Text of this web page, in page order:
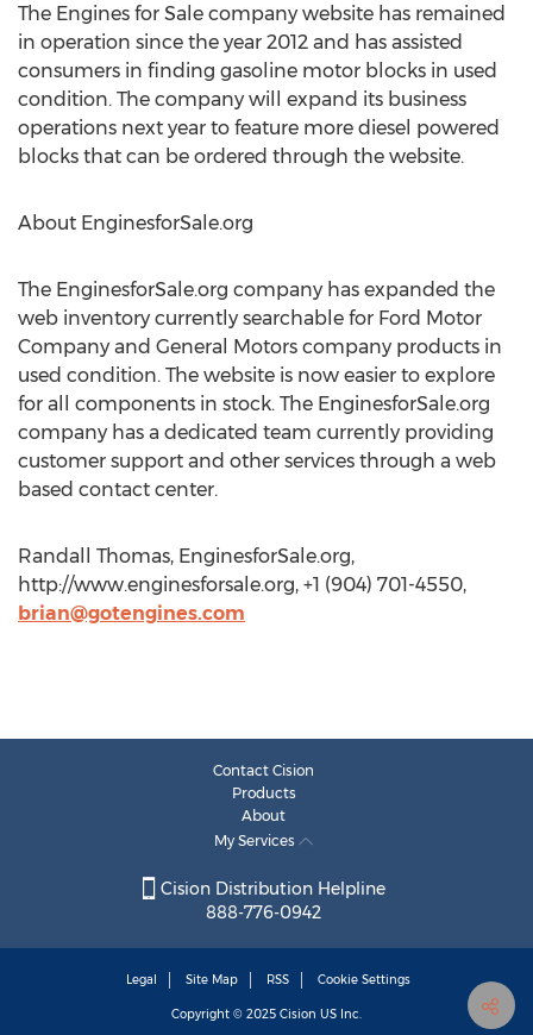
The Engines for Sale company website has remained
in operation since the year 2012 and has assisted
consumers in finding gasoline motor blocks in used
condition. The company will expand its business
operations next year to feature more diesel powered
blocks that can be ordered through the website.
About EnginesforSale.org
The EnginesforSale.org company has expanded the
web inventory currently searchable for Ford Motor
Company and General Motors company products in
used condition. The website is now easier to explore
for all components in stock. The EnginesforSale.org
company has a dedicated team currently providing
customer support and other services through a web
based contact center.
Randall Thomas, EnginesforSale.org,
http://www.enginesforsale.org, +1 (904) 701-4550,
brian@gotengines.com
Contact Cision
Products
About
My Services
Cision Distribution Helpline
888-776-0942
Legal Site Map RSS Cookie Settings
Copyright © 2025 Cision US Inc.